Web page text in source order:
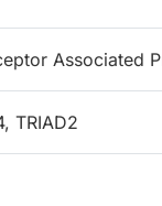
Associated
TRIAD2